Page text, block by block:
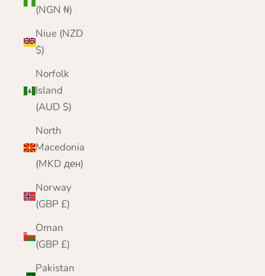
(NGN ₦)
Niue (NZD
$)
Norfolk
Island
(AUD $)
North
Macedonia
(MKD ден)
Norway
(GBP £)
Oman
(GBP £)
Pakistan